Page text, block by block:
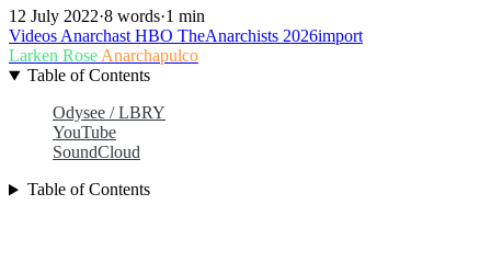
12 July 2022·8 words·1 min
VideosAnarchastHBO TheAnarchists 2026import
Larken RoseAnarchapulco
Table of Contents
Odysee / LBRY
YouTube
SoundCloud
Table of Contents